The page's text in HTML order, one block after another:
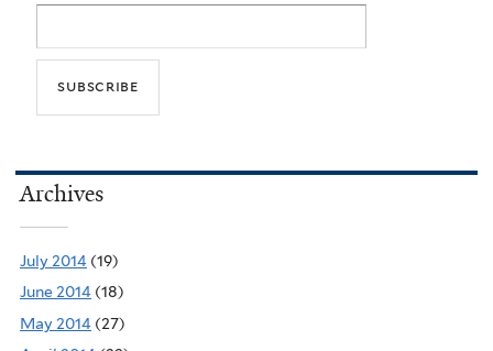
Archives
July 2014 (19)
June 2014 (18)
May 2014 (27)